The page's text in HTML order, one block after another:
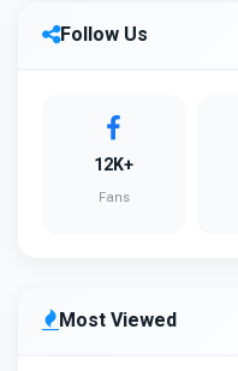
Follow Us
12K+
Fans
Most Viewed